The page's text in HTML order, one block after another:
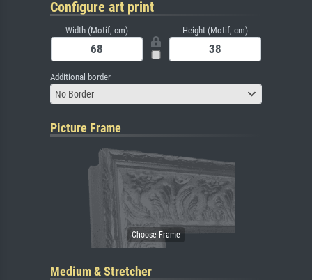
Configure art print
Width (Motif, cm) Height (Motif, cm)
Additional border
No Border
Picture Frame
Medium & Stretcher